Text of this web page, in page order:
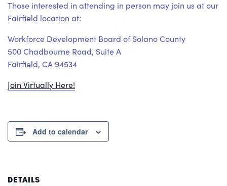
Those interested in attending in person may join us at our
Fairfield location at:
Workforce Development Board of Solano County
500 Chadbourne Road, Suite A
Fairfield, CA 94534
Join Virtually Here!
Add to calendar
DETAILS